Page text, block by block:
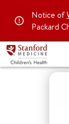
Notice of
Packard